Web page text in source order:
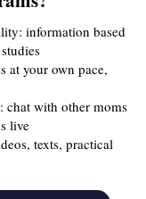
information based
at your own pace,
with other moms
live
texts, practical